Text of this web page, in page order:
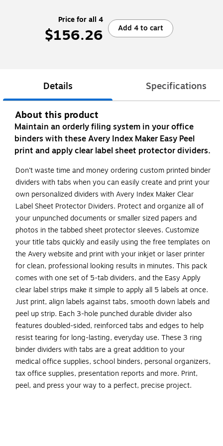
Price for all 4
$156.26 Add 4 to cart
Details Specifications
About this product
Maintain an orderly filing system in your office
binders with these Avery Index Maker Easy Peel
print and apply clear label sheet protector dividers.
Don’t waste time and money ordering custom printed binder
dividers with tabs when you can easily create and print your
own personalized dividers with Avery Index Maker Clear
Label Sheet Protector Dividers. Protect and organize all of
your unpunched documents or smaller sized papers and
photos in the tabbed sheet protector sleeves. Customize
your title tabs quickly and easily using the free templates on
the Avery website and print with your inkjet or laser printer
for clean, professional looking results in minutes. This pack
comes with one set of 5-tab dividers, and the Easy Apply
clear label strips make it simple to apply all 5 labels at once.
Just print, align labels against tabs, smooth down labels and
peel up strip. Each 3-hole punched durable divider also
features doubled-sided, reinforced tabs and edges to help
resist tearing for long-lasting, everyday use. These 3 ring
binder dividers with tabs are a great addition to your
medical office supplies, school binders, personal organizers,
tax office supplies, presentation reports and more. Print,
peel, and press your way to a perfect, precise project.